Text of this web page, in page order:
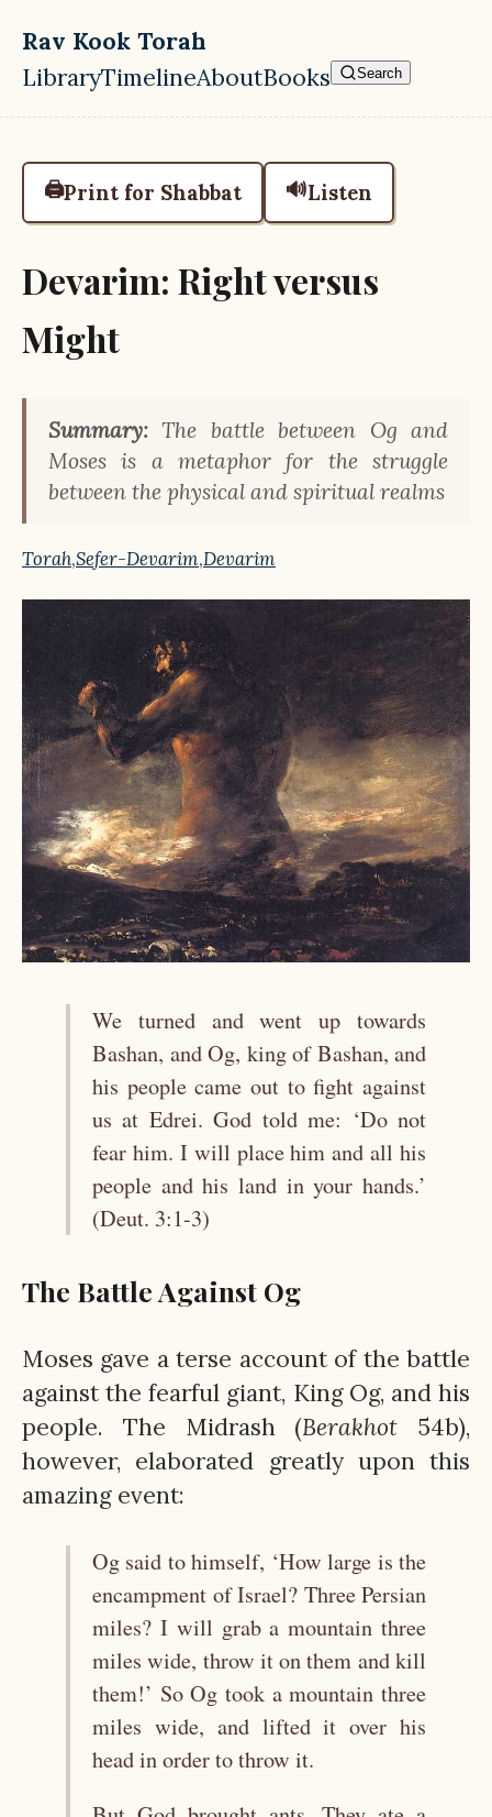
Skip to main content
Rav Kook Torah
Top level navigation menu
LibraryTimelineAboutBooks Search
🖨️Print for Shabbat 🔊Listen
Devarim: Right versus
Might
Summary: The battle between Og and
Moses is a metaphor for the struggle
between the physical and spiritual realms
Torah,Sefer-Devarim,Devarim
We turned and went up towards
Bashan, and Og, king of Bashan, and
his people came out to fight against
us at Edrei. God told me: ‘Do not
fear him. I will place him and all his
people and his land in your hands.’
(Deut. 3:1-3)
The Battle Against Og
Moses gave a terse account of the battle
against the fearful giant, King Og, and his
people. The Midrash (Berakhot 54b),
however, elaborated greatly upon this
amazing event:
Og said to himself, ‘How large is the
encampment of Israel? Three Persian
miles? I will grab a mountain three
miles wide, throw it on them and kill
them!’ So Og took a mountain three
miles wide, and lifted it over his
head in order to throw it.